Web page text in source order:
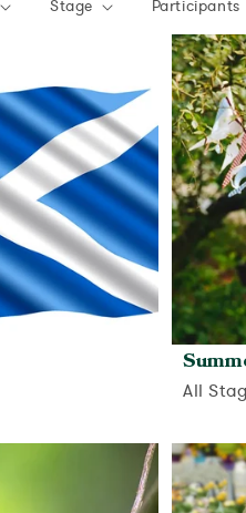
Stage Participants
All